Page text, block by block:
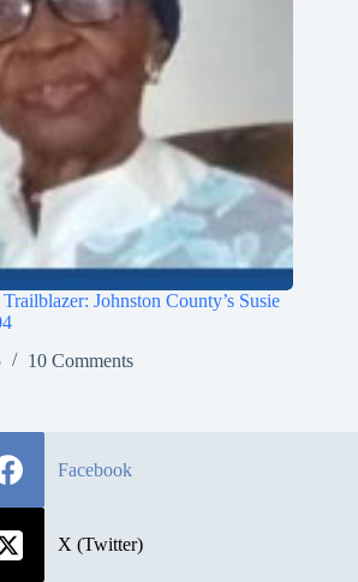
Johnston County’s Susie
10 Comments
Facebook
X (Twitter)